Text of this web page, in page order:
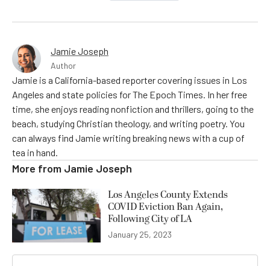
Jamie Joseph
Author
Jamie is a California-based reporter covering issues in Los
Angeles and state policies for The Epoch Times. In her free
time, she enjoys reading nonfiction and thrillers, going to the
beach, studying Christian theology, and writing poetry. You
can always find Jamie writing breaking news with a cup of
tea in hand.
More from Jamie Joseph
Los Angeles County Extends
COVID Eviction Ban Again,
Following City of LA
January 25, 2023